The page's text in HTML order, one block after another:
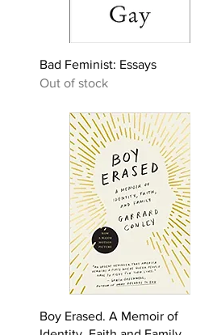
Quick View
Bad Feminist: Essays
Out of stock
Quick View
Boy Erased. A Memoir of